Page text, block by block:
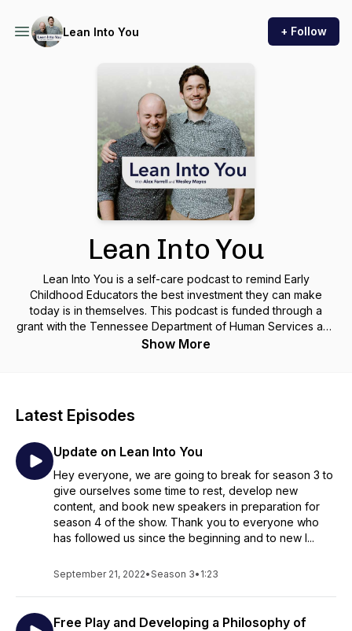
Lean Into You + Follow
Lean Into You
Lean Into You is a self-care podcast to remind Early
Childhood Educators the best investment they can make
today is in themselves. This podcast is funded through a
grant with the Tennessee Department of Human Services and
Signal Centers, Inc.
Show More
Latest Episodes
Update on Lean Into You
Hey everyone, we are going to break for season 3 to
give ourselves some time to rest, develop new
content, and book new speakers in preparation for
season 4 of the show. Thank you to everyone who
has followed us since the beginning and to new l...
September 21, 2022•Season 3• 1:23
Free Play and Developing a Philosophy of